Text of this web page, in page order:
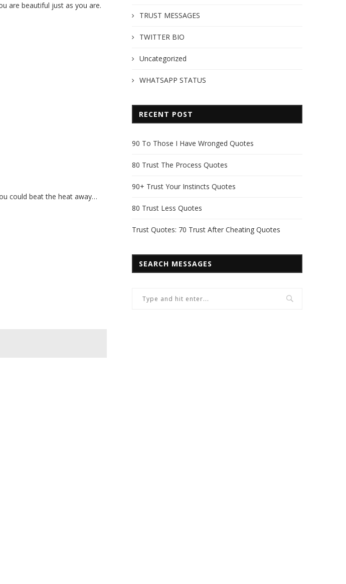
are beautiful just as you are.
could beat the heat away…
TRUST MESSAGES
TWITTER BIO
Uncategorized
WHATSAPP STATUS
RECENT POST
90 To Those I Have Wronged Quotes
80 Trust The Process Quotes
90+ Trust Your Instincts Quotes
80 Trust Less Quotes
Trust Quotes: 70 Trust After Cheating Quotes
SEARCH MESSAGES